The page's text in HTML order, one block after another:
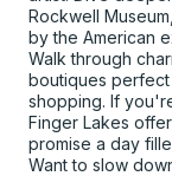
Rockwell
by the American
Walk through
boutiques
shopping. If
Finger Lakes
promise a day
Want to slow